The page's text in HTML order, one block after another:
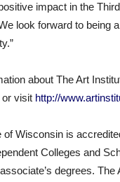
impact in the
look forward to being
about The Art
or visit http://
of Wisconsin is
Colleges and
degrees.